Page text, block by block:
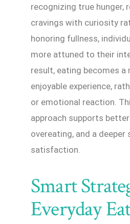
recognizing true hunger,
cravings with curiosity
honoring fullness,
more attuned to their
result, eating becomes a
enjoyable experience,
or emotional reaction.
approach supports
overeating, and a deeper
satisfaction.
Smart
Everyday